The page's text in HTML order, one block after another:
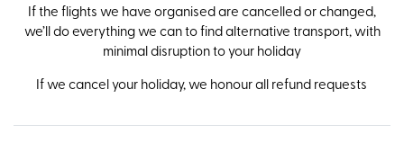
If the flights we have organised are cancelled or changed,
we’ll do everything we can to find alternative transport, with
minimal disruption to your holiday
If we cancel your holiday, we honour all refund requests